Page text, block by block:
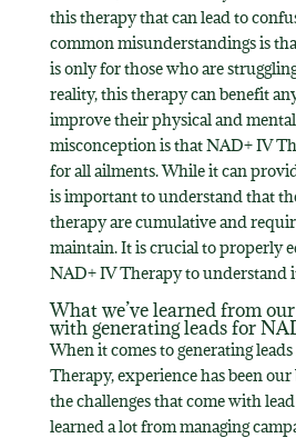
this therapy that can lead to
common misunderstandings is
is only for those who are
reality, this therapy can benefit
improve their physical and
misconception is that NAD+ IV
for all ailments. While it can
is important to understand that
therapy are cumulative and
maintain. It is crucial to properly
NAD+ IV Therapy to understand
What we’ve learned from
with generating leads for
When it comes to generating
Therapy, experience has been
the challenges that come with
learned a lot from managing